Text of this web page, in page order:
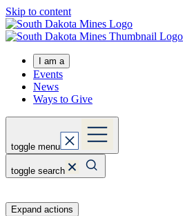
Skip to content
I am a
Events
News
Ways to Give
toggle menu
toggle search
Expand actions